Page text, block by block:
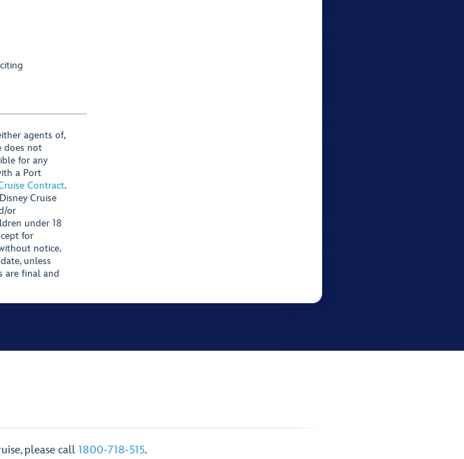
agents of,
does not
for any
a Port
Contract.
Cruise
or
under 18
for
notice.
unless
are final and
please call 1800-718-515.